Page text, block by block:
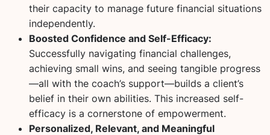
their capacity to manage future financial situations
independently.
Boosted Confidence and Self-Efficacy:
Successfully navigating financial challenges,
achieving small wins, and seeing tangible progress
—all with the coach’s support—builds a client’s
belief in their own abilities. This increased self-
efficacy is a cornerstone of empowerment.
Personalized, Relevant, and Meaningful